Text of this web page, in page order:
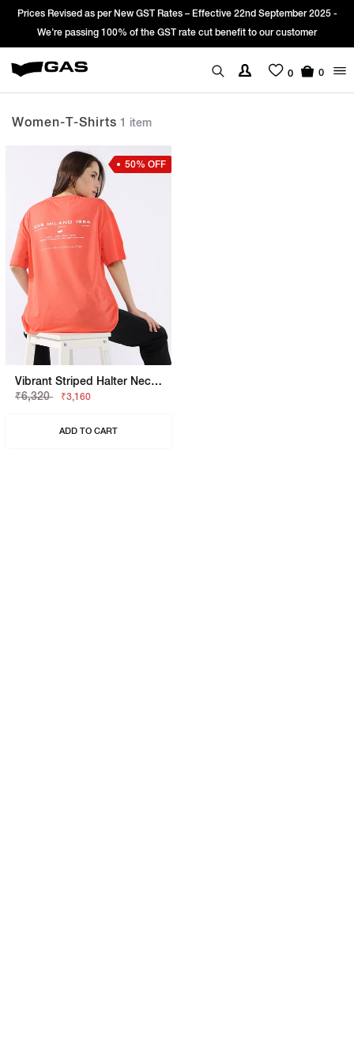
Prices Revised as per New GST Rates – Effective 22nd September 2025 -
We’re passing 100% of the GST rate cut benefit to our customer
0 0
Women-T-Shirts 1 item
50% OFF
Vibrant Striped Halter Neck Knit Top
₹6,320
₹3,160
ADD TO CART